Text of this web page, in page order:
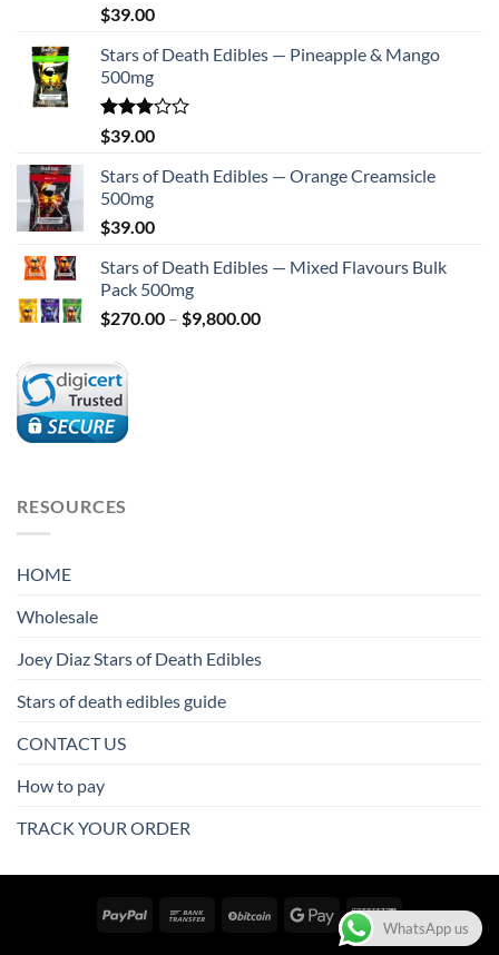
Rated
4.00
of 5
$39.00
Stars of Death Edibles — Pineapple & Mango
500mg
Rated
2.75
out of
5
$39.00
Stars of Death Edibles — Orange Creamsicle
500mg
$39.00
Stars of Death Edibles — Mixed Flavours Bulk
Pack 500mg
$270.00 – $9,800.00Price
RESOURCES
HOME
Wholesale
Joey Diaz Stars of Death Edibles
Stars of death edibles guide
CONTACT US
How to pay
TRACK YOUR ORDER
WhatsApp us